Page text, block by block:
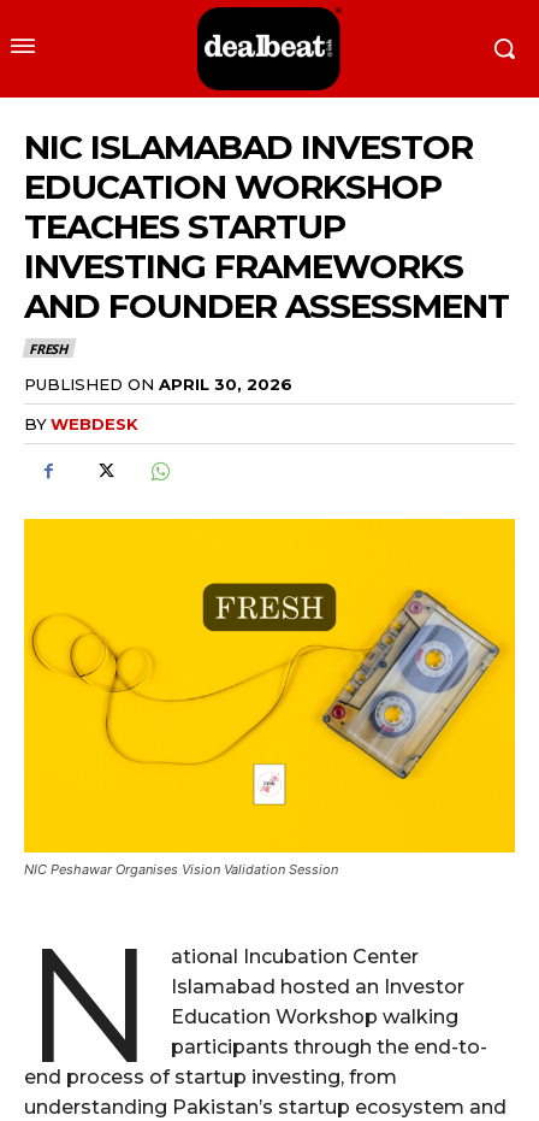
NIC ISLAMABAD INVESTOR
EDUCATION WORKSHOP
TEACHES STARTUP
INVESTING FRAMEWORKS
AND FOUNDER ASSESSMENT
FRESH
PUBLISHED ON APRIL 30, 2026
BYWEBDESK
NIC Peshawar Organises Vision Validation Session
N
ational Incubation Center
Islamabad hosted an Investor
Education Workshop walking
participants through the end-to-
end process of startup investing, from
understanding Pakistan’s startup ecosystem and